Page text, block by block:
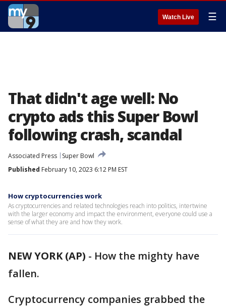
Watch Live ☰
That didn't age well: No
crypto ads this Super Bowl
following crash, scandal
Associated Press
Super Bowl
Published February 10, 2023 6:12 PM EST
How cryptocurrencies work
As cryptocurrencies and related technologies reach into politics, intertwine
with the larger economy and impact the environment, everyone could use a
sense of what they are and how they work.
NEW YORK (AP) - How the mighty have
fallen.
Cryptocurrency companies grabbed the